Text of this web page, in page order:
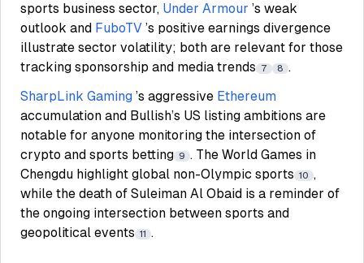
sports business sector, Under Armour ’s weak
outlook and FuboTV ’s positive earnings divergence
illustrate sector volatility; both are relevant for those
tracking sponsorship and media trends
7 8 .
SharpLink Gaming ’s aggressive Ethereum
accumulation and Bullish’s US listing ambitions are
notable for anyone monitoring the intersection of
crypto and sports betting 9 . The World Games in
Chengdu highlight global non-Olympic sports 10 ,
while the death of Suleiman Al Obaid is a reminder of
the ongoing intersection between sports and
geopolitical events 11 .